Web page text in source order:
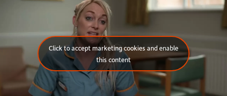
Click to accept marketing cookies and enable
this content